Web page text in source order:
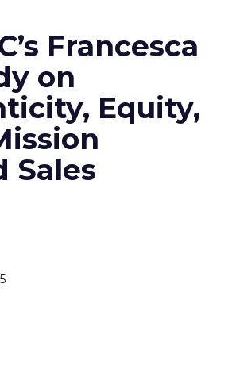
Francesca
on
Equity,
Sales